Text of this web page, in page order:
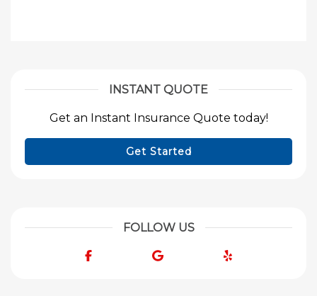
INSTANT QUOTE
Get an Instant Insurance Quote today!
Get Started
FOLLOW US
Facebook Google Yelp